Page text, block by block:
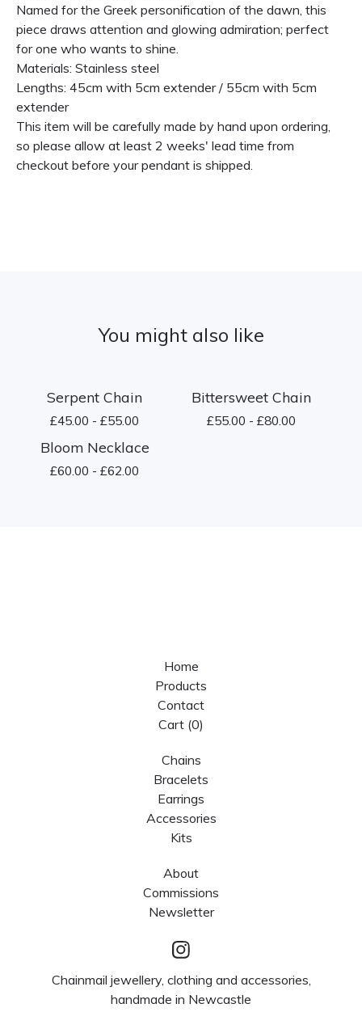
Named for the Greek personification of the dawn, this
piece draws attention and glowing admiration; perfect
for one who wants to shine.
Materials: Stainless steel
Lengths: 45cm with 5cm extender / 55cm with 5cm
extender
This item will be carefully made by hand upon ordering,
so please allow at least 2 weeks' lead time from
checkout before your pendant is shipped.
You might also like
Serpent Chain
£45.00 - £55.00
Bittersweet Chain
£55.00 - £80.00
Bloom Necklace
£60.00 - £62.00
Home
Products
Contact
Cart (0)
Chains
Bracelets
Earrings
Accessories
Kits
About
Commissions
Newsletter
Chainmail jewellery, clothing and accessories,
handmade in Newcastle